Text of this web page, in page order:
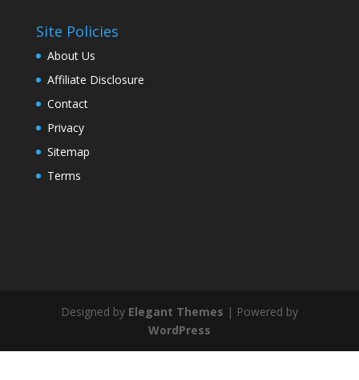
Site Policies
About Us
Affiliate Disclosure
Contact
Privacy
Sitemap
Terms
Designed by Elegant Themes | Powered by
WordPress